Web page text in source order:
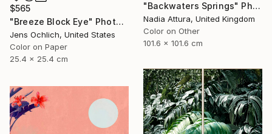
"Backwaters Springs" Photograph
Nadia Attura, United Kingdom
Color on Other
101.6 x 101.6 cm
$565
"Breeze Block Eye" Photograph
Jens Ochlich, United States
Color on Paper
25.4 x 25.4 cm